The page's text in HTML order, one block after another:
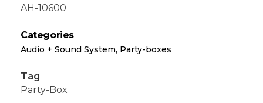
AH-10600
Categories
Audio + Sound System, Party-boxes
Tag
Party-Box